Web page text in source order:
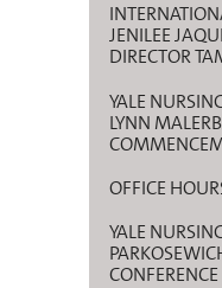
JENILEE
DIRECTOR
YALE
LYNN
OFFICE
YALE
CONFERENCE